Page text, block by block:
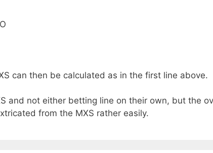
can then be calculated as in the first line above.
and not either betting line on their own, but the
from the MXS rather easily.